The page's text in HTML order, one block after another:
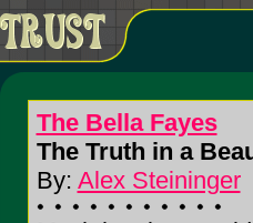
The Bella Fayes
The Truth in a
By: Alex Steininger